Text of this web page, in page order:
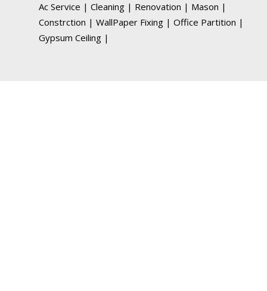
Ac Service | Cleaning | Renovation | Mason |
Constrction | WallPaper Fixing | Office Partition |
Gypsum Ceiling |